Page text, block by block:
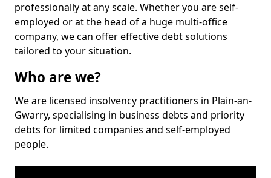
professionally at any scale. Whether you are self-
employed or at the head of a huge multi-office
company, we can offer effective debt solutions
tailored to your situation.
Who are we?
We are licensed insolvency practitioners in Plain-an-
Gwarry, specialising in business debts and priority
debts for limited companies and self-employed
people.